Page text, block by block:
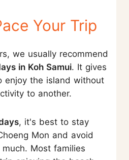
Your Trip
we usually recommend
in Koh Samui. It gives
enjoy the island without
to another.
, it's best to stay
Mon and avoid
Most families